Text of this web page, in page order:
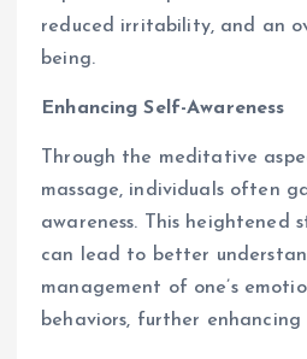
reduced irritability, and an
being.
Enhancing Self-Awareness
Through the meditative
massage, individuals often
awareness. This heightened
can lead to better
management of one’s
behaviors, further